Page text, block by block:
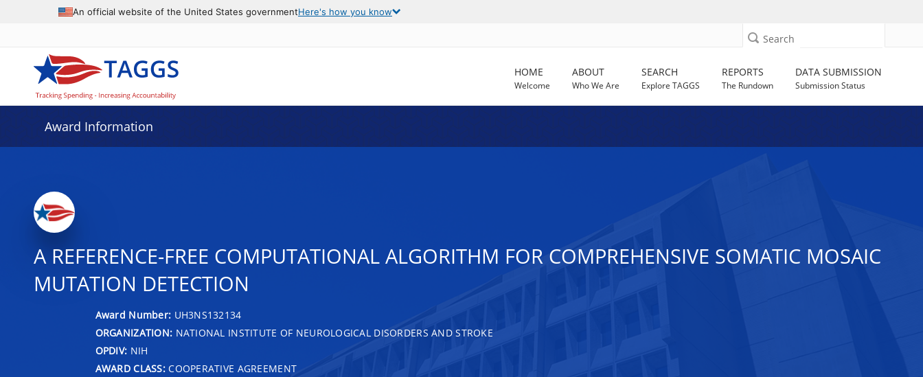
An official website of the United States governmentHere's how you know
Search
HOME
Welcome
ABOUT
Who We Are
SEARCH
Explore TAGGS
REPORTS
The Rundown
DATA SUBMISSION
Submission Status
Award Information
A REFERENCE-FREE COMPUTATIONAL ALGORITHM FOR COMPREHENSIVE SOMATIC MOSAIC
MUTATION DETECTION
Award Number: UH3NS132134
ORGANIZATION: NATIONAL INSTITUTE OF NEUROLOGICAL DISORDERS AND STROKE
OPDIV: NIH
AWARD CLASS:COOPERATIVE AGREEMENT